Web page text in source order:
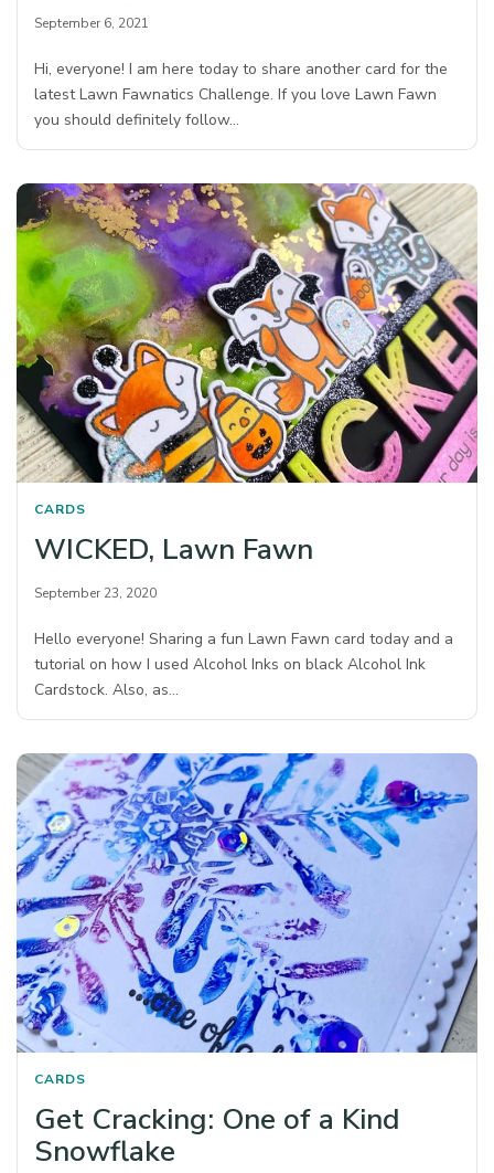
September 6, 2021
Hi, everyone! I am here today to share another card for the
latest Lawn Fawnatics Challenge. If you love Lawn Fawn
you should definitely follow…
CARDS
WICKED, Lawn Fawn
September 23, 2020
Hello everyone! Sharing a fun Lawn Fawn card today and a
tutorial on how I used Alcohol Inks on black Alcohol Ink
Cardstock. Also, as…
CARDS
Get Cracking: One of a Kind
Snowflake